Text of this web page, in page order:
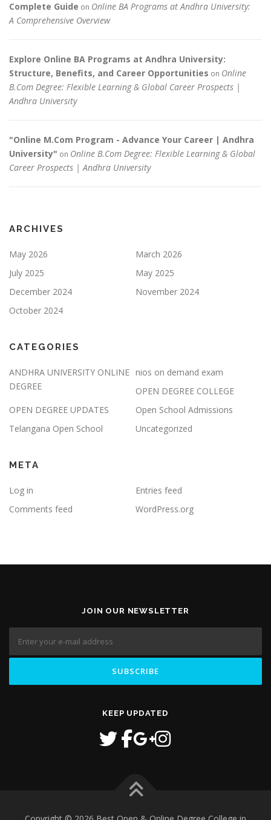
Complete Guide on Online BA Programs at Andhra University:
A Comprehensive Overview
Explore Online BA Programs at Andhra University:
Structure, Benefits, and Career Opportunities on Online
B.Com Degree: Flexible Learning & Global Career Prospects |
Andhra University
"Online M.Com Program - Advance Your Career | Andhra
University" on Online B.Com Degree: Flexible Learning & Global
Career Prospects | Andhra University
ARCHIVES
May 2026
March 2026
July 2025
May 2025
December 2024
November 2024
October 2024
CATEGORIES
ANDHRA UNIVERSITY ONLINE
DEGREE
nios on demand exam
OPEN DEGREE COLLEGE
OPEN DEGREE UPDATES
Open School Admissions
Telangana Open School
Uncategorized
META
Log in
Entries feed
Comments feed
WordPress.org
JOIN OUR NEWSLETTER
KEEP UPDATED